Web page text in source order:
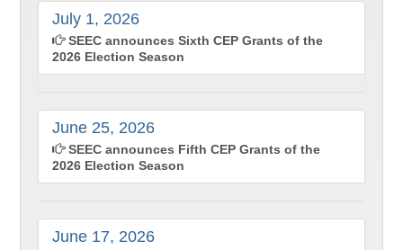
July 1, 2026
SEEC announces Sixth CEP Grants of the
2026 Election Season
June 25, 2026
SEEC announces Fifth CEP Grants of the
2026 Election Season
June 17, 2026